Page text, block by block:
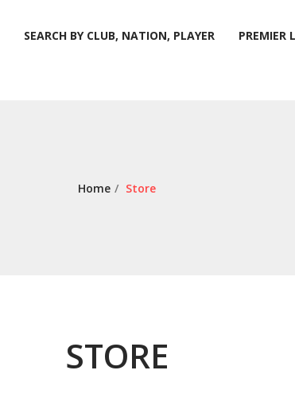
SEARCH BY CLUB, NATION, PLAYER PREMIER
Home / Store
STORE